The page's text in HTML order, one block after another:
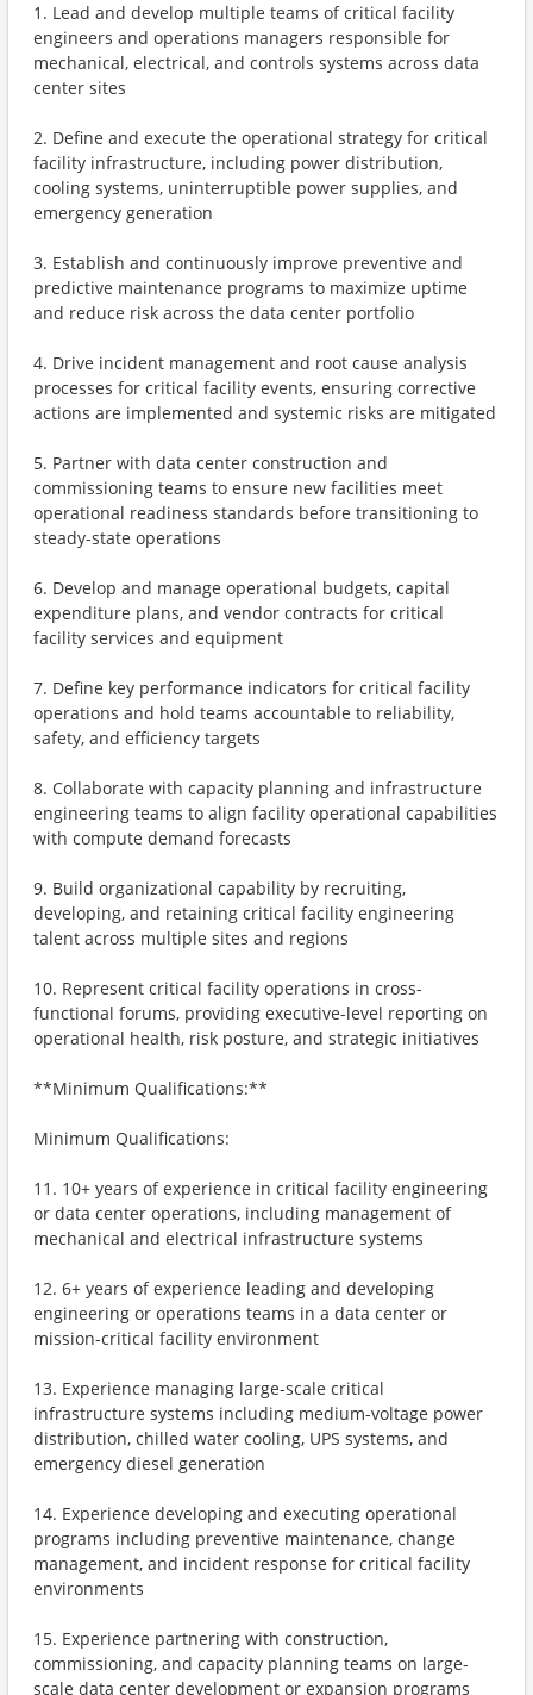
1. Lead and develop multiple teams of critical facility
engineers and operations managers responsible for
mechanical, electrical, and controls systems across data
center sites
2. Define and execute the operational strategy for critical
facility infrastructure, including power distribution,
cooling systems, uninterruptible power supplies, and
emergency generation
3. Establish and continuously improve preventive and
predictive maintenance programs to maximize uptime
and reduce risk across the data center portfolio
4. Drive incident management and root cause analysis
processes for critical facility events, ensuring corrective
actions are implemented and systemic risks are mitigated
5. Partner with data center construction and
commissioning teams to ensure new facilities meet
operational readiness standards before transitioning to
steady-state operations
6. Develop and manage operational budgets, capital
expenditure plans, and vendor contracts for critical
facility services and equipment
7. Define key performance indicators for critical facility
operations and hold teams accountable to reliability,
safety, and efficiency targets
8. Collaborate with capacity planning and infrastructure
engineering teams to align facility operational capabilities
with compute demand forecasts
9. Build organizational capability by recruiting,
developing, and retaining critical facility engineering
talent across multiple sites and regions
10. Represent critical facility operations in cross-
functional forums, providing executive-level reporting on
operational health, risk posture, and strategic initiatives
**Minimum Qualifications:**
Minimum Qualifications:
11. 10+ years of experience in critical facility engineering
or data center operations, including management of
mechanical and electrical infrastructure systems
12. 6+ years of experience leading and developing
engineering or operations teams in a data center or
mission-critical facility environment
13. Experience managing large-scale critical
infrastructure systems including medium-voltage power
distribution, chilled water cooling, UPS systems, and
emergency diesel generation
14. Experience developing and executing operational
programs including preventive maintenance, change
management, and incident response for critical facility
environments
15. Experience partnering with construction,
commissioning, and capacity planning teams on large-
scale data center development or expansion programs